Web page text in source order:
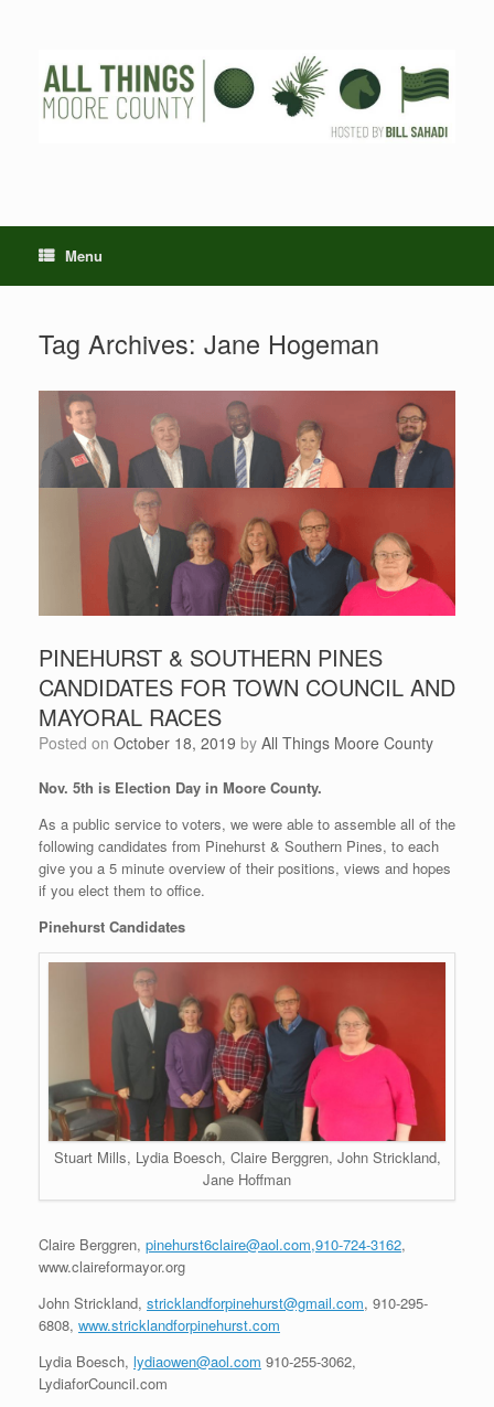
Menu
Tag Archives: Jane Hogeman
PINEHURST & SOUTHERN PINES
CANDIDATES FOR TOWN COUNCIL AND
MAYORAL RACES
Posted on October 18, 2019 by All Things Moore County
Nov. 5th is Election Day in Moore County.
As a public service to voters, we were able to assemble all of the
following candidates from Pinehurst & Southern Pines, to each
give you a 5 minute overview of their positions, views and hopes
if you elect them to office.
Pinehurst Candidates
Stuart Mills, Lydia Boesch, Claire Berggren, John Strickland,
Jane Hoffman
Claire Berggren, pinehurst6claire@aol.com,910-724-3162,
www.claireformayor.org
John Strickland, stricklandforpinehurst@gmail.com, 910-295-
6808, www.stricklandforpinehurst.com
Lydia Boesch, lydiaowen@aol.com 910-255-3062,
LydiaforCouncil.com